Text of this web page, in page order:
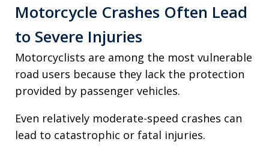
Motorcycle Crashes Often Lead
to Severe Injuries
Motorcyclists are among the most vulnerable
road users because they lack the protection
provided by passenger vehicles.
Even relatively moderate-speed crashes can
lead to catastrophic or fatal injuries.